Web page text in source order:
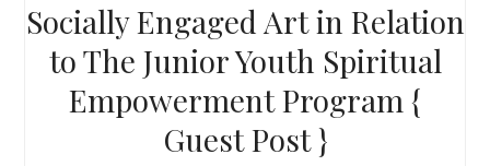
THEM
DOWN:
ACHIEVING
THE
“UNACHIEVABLE”
Socially Engaged Art in Relation
to The Junior Youth Spiritual
Empowerment Program {
Guest Post }